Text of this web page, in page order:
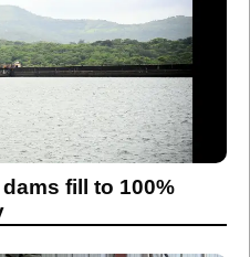
fill to 100%